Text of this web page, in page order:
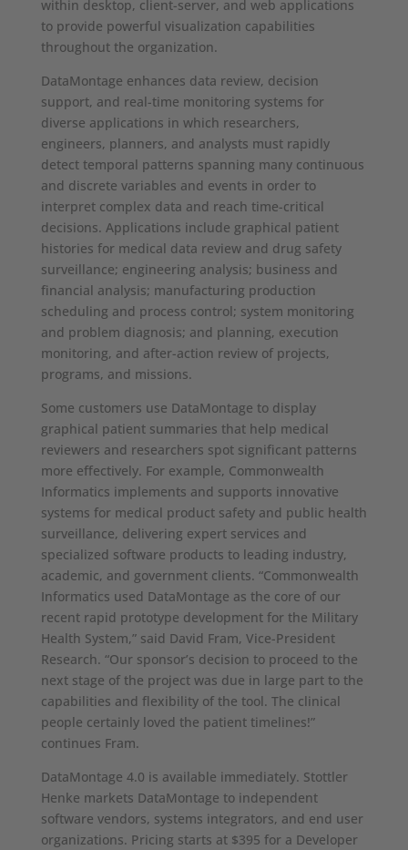
within desktop, client-server, and web applications
to provide powerful visualization capabilities
throughout the organization.
DataMontage enhances data review, decision
support, and real-time monitoring systems for
diverse applications in which researchers,
engineers, planners, and analysts must rapidly
detect temporal patterns spanning many continuous
and discrete variables and events in order to
interpret complex data and reach time-critical
decisions. Applications include graphical patient
histories for medical data review and drug safety
surveillance; engineering analysis; business and
financial analysis; manufacturing production
scheduling and process control; system monitoring
and problem diagnosis; and planning, execution
monitoring, and after-action review of projects,
programs, and missions.
Some customers use DataMontage to display
graphical patient summaries that help medical
reviewers and researchers spot significant patterns
more effectively. For example, Commonwealth
Informatics implements and supports innovative
systems for medical product safety and public health
surveillance, delivering expert services and
specialized software products to leading industry,
academic, and government clients. “Commonwealth
Informatics used DataMontage as the core of our
recent rapid prototype development for the Military
Health System,” said David Fram, Vice-President
Research. “Our sponsor’s decision to proceed to the
next stage of the project was due in large part to the
capabilities and flexibility of the tool. The clinical
people certainly loved the patient timelines!”
continues Fram.
DataMontage 4.0 is available immediately. Stottler
Henke markets DataMontage to independent
software vendors, systems integrators, and end user
organizations. Pricing starts at $395 for a Developer